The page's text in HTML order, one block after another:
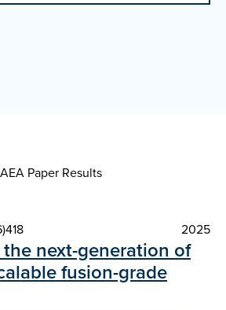
Paper Results
2025
next-generation of
fusion-grade